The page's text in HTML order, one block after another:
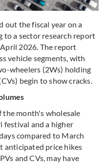
out the fiscal year on a
to a sector research report
2026. The report
vehicle segments, with
wheelers (2Ws) holding
begin to show cracks.
the month's wholesale
and a higher
compared to March
anticipated price hikes
and CVs, may have